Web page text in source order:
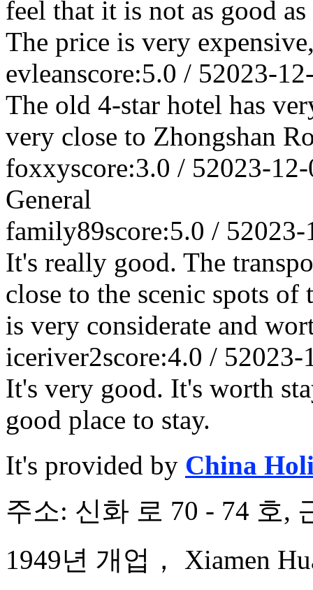
feel that it is not as good
The price is very
evleanscore:5.0 / 52023-
The old 4-star hotel has
very close to Zhongshan
foxxyscore:3.0 / 52023-
General
family89score:5.0 / 52023-
It's really good. The
close to the scenic spots of
is very considerate and
iceriver2score:4.0 / 52023-
It's very good. It's worth
good place to stay.
It's provided by China
주소: 신화 로 70 - 74 호,
1949년 개업， Xiamen